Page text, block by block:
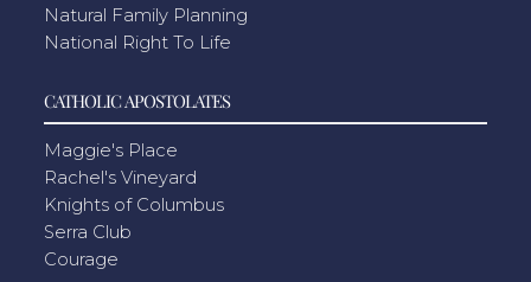
Natural Family Planning
National Right To Life
CATHOLIC APOSTOLATES
Maggie's Place
Rachel's Vineyard
Knights of Columbus
Serra Club
Courage